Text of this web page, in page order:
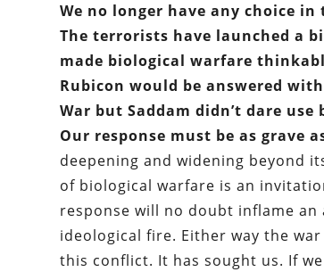
We no longer have any choice
The terrorists have launched a
made biological warfare
Rubicon would be answered
War but Saddam didn’t dare
Our response must be as grave
deepening and widening beyond
of biological warfare is an
response will no doubt inflame
ideological fire. Either way the
this conflict. It has sought us. If